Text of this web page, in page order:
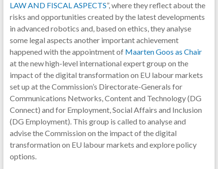
LAW AND FISCAL ASPECTS”, where they reflect about the
risks and opportunities created by the latest developments
in advanced robotics and, based on ethics, they analyse
some legal aspects another important achievement
happened with the appointment of Maarten Goos as Chair
at the new high-level international expert group on the
impact of the digital transformation on EU labour markets
set up at the Commission’s Directorate-Generals for
Communications Networks, Content and Technology (DG
Connect) and for Employment, Social Affairs and Inclusion
(DG Employment). This group is called to analyse and
advise the Commission on the impact of the digital
transformation on EU labour markets and explore policy
options.